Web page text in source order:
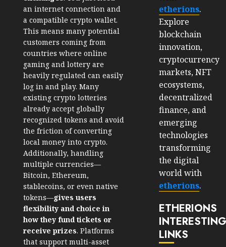
an internet connection and
a compatible crypto wallet.
This means many potential
customers coming from
countries where online
gaming and lottery are
heavily regulated can easily
log in and play. Many
existing crypto lotteries
already accept globally
recognized tokens and avoid
the friction of converting
local money into crypto.
Additionally, handling
multiple currencies—
Bitcoin, Ethereum,
stablecoins, or even native
tokens—gives users
flexibility and choice in
how they fund tickets or
receive prizes. Platforms
that support multi-asset
etherions.
Explore
blockchain
innovation,
cryptocurrency
markets, NFT
ecosystems,
decentralized
finance, and
emerging
technologies
transforming
the digital
world with
etherions.
ETHERIONS
LINKS